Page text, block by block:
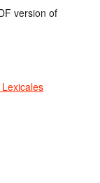
version of